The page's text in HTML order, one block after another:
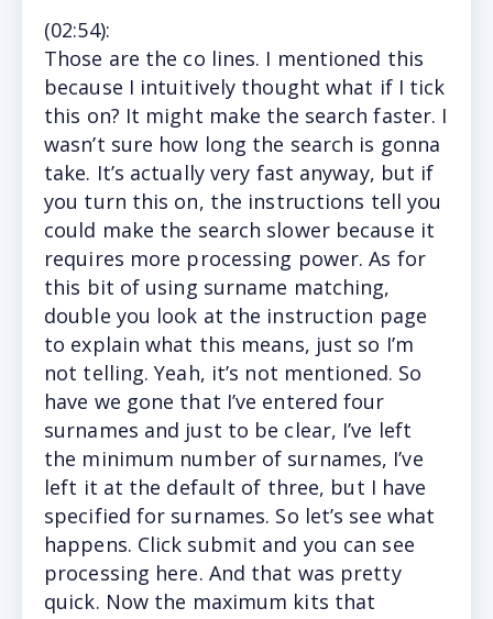
(02:54):
Those are the co lines. I mentioned this
because I intuitively thought what if I tick
this on? It might make the search faster. I
wasn’t sure how long the search is gonna
take. It’s actually very fast anyway, but if
you turn this on, the instructions tell you
could make the search slower because it
requires more processing power. As for
this bit of using surname matching,
double you look at the instruction page
to explain what this means, just so I’m
not telling. Yeah, it’s not mentioned. So
have we gone that I’ve entered four
surnames and just to be clear, I’ve left
the minimum number of surnames, I’ve
left it at the default of three, but I have
specified for surnames. So let’s see what
happens. Click submit and you can see
processing here. And that was pretty
quick. Now the maximum kits that